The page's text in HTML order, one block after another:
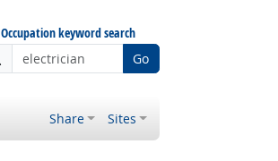
Occupation keyword search
Go
Share Sites